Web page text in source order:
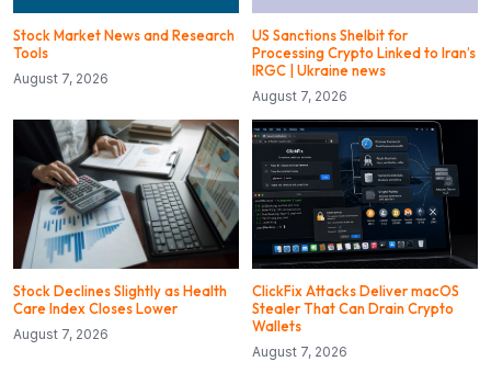
Stock Market News and Research
Tools
August 7, 2026
US Sanctions Shelbit for
Processing Crypto Linked to Iran’s
IRGC | Ukraine news
August 7, 2026
Stock Declines Slightly as Health
Care Index Closes Lower
August 7, 2026
ClickFix Attacks Deliver macOS
Stealer That Can Drain Crypto
Wallets
August 7, 2026